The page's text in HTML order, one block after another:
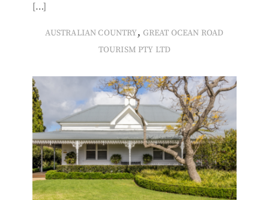
[…]
AUSTRALIAN COUNTRY, GREAT OCEAN ROAD
TOURISM PTY LTD